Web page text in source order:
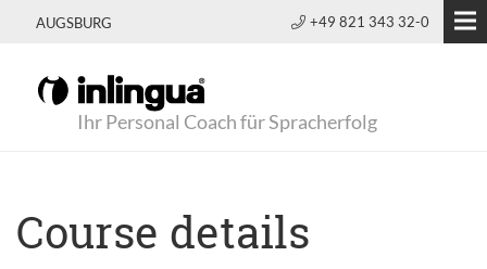
AUGSBURG +49 821 343 32-0
Ihr Personal Coach für Spracherfolg
Course details